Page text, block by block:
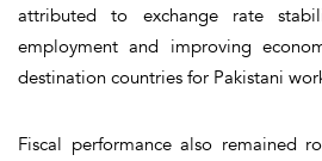
attributed to exchange rate
employment and improving
destination countries for Pakistani
Fiscal performance also remained